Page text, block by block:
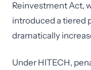
Reinvestment Act,
introduced a tiered
dramatically
Under HITECH,